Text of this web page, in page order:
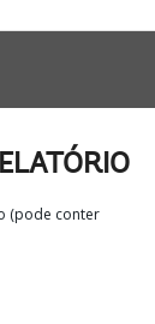
(pode conter